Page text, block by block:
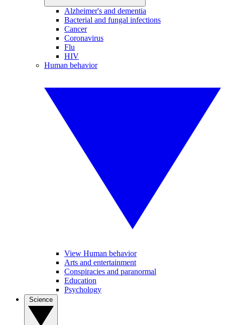
Alzheimer's and dementia
Bacterial and fungal infections
Cancer
Coronavirus
Flu
HIV
Human behavior
View Human behavior
Arts and entertainment
Conspiracies and paranormal
Education
Psychology